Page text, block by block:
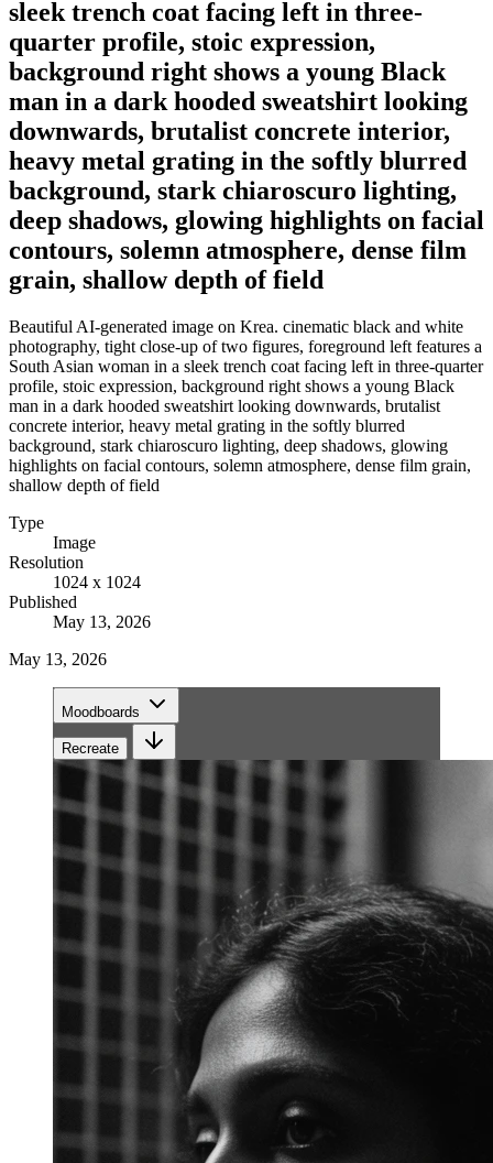
sleek trench coat facing left in three-
quarter profile, stoic expression,
background right shows a young Black
man in a dark hooded sweatshirt looking
downwards, brutalist concrete interior,
heavy metal grating in the softly blurred
background, stark chiaroscuro lighting,
deep shadows, glowing highlights on facial
contours, solemn atmosphere, dense film
grain, shallow depth of field
Beautiful AI-generated image on Krea. cinematic black and white
photography, tight close-up of two figures, foreground left features a
South Asian woman in a sleek trench coat facing left in three-quarter
profile, stoic expression, background right shows a young Black
man in a dark hooded sweatshirt looking downwards, brutalist
concrete interior, heavy metal grating in the softly blurred
background, stark chiaroscuro lighting, deep shadows, glowing
highlights on facial contours, solemn atmosphere, dense film grain,
shallow depth of field
Type
Image
Resolution
1024 x 1024
Published
May 13, 2026
May 13, 2026
Moodboards
Recreate